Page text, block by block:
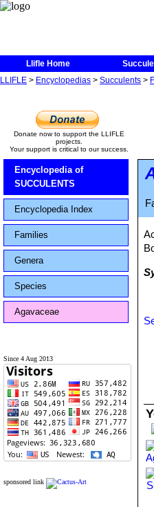
Llifle Home
LLIFLE > Encyclopedias > Succulents >
Donate now to support the LLIFLE
projects.
Your support is critical to our success.
Encyclopedia of
SUCCULENTS
Encyclopedia Index
Families
Genera
Species
Agavaceae
Since 4 Aug 2013
sponsored link